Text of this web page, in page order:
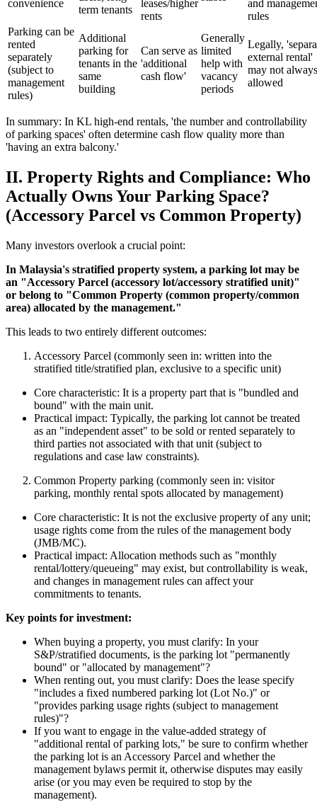
convenience
term tenants
leases/higher
rents
and
rules
Parking can be
rented
separately
(subject to
management
rules)
Additional
parking for
tenants in the
same
building
Can serve as
'additional
cash flow'
Generally
limited
help with
vacancy
periods
Legally,
external rental'
may not
allowed
In summary: In KL high-end rentals, 'the number and controllability
of parking spaces' often determine cash flow quality more than
'having an extra balcony.'
II. Property Rights and Compliance: Who
Actually Owns Your Parking Space?
(Accessory Parcel vs Common Property)
Many investors overlook a crucial point:
In Malaysia's stratified property system, a parking lot may be
an "Accessory Parcel (accessory lot/accessory stratified unit)"
or belong to "Common Property (common property/common
area) allocated by the management."
This leads to two entirely different outcomes:
Accessory Parcel (commonly seen in: written into the
stratified title/stratified plan, exclusive to a specific unit)
Core characteristic: It is a property part that is "bundled and
bound" with the main unit.
Practical impact: Typically, the parking lot cannot be treated
as an "independent asset" to be sold or rented separately to
third parties not associated with that unit (subject to
regulations and case law constraints).
Common Property parking (commonly seen in: visitor
parking, monthly rental spots allocated by management)
Core characteristic: It is not the exclusive property of any unit;
usage rights come from the rules of the management body
(JMB/MC).
Practical impact: Allocation methods such as "monthly
rental/lottery/queueing" may exist, but controllability is weak,
and changes in management rules can affect your
commitments to tenants.
Key points for investment:
When buying a property, you must clarify: In your
S&P/stratified documents, is the parking lot "permanently
bound" or "allocated by management"?
When renting out, you must clarify: Does the lease specify
"includes a fixed numbered parking lot (Lot No.)" or
"provides parking usage rights (subject to management
rules)"?
If you want to engage in the value-added strategy of
"additional rental of parking lots," be sure to confirm whether
the parking lot is an Accessory Parcel and whether the
management bylaws permit it, otherwise disputes may easily
arise (or you may even be required to stop by the
management).